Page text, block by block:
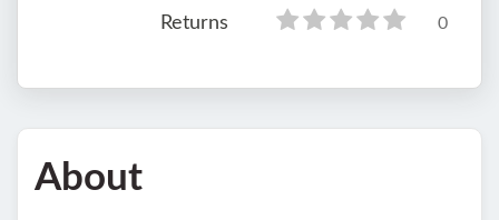
Returns 0
About